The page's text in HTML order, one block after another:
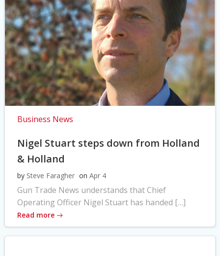
Business News
Nigel Stuart steps down from Holland
& Holland
by Steve Faragher on Apr 4
Gun Trade News understands that Chief
Operating Officer Nigel Stuart has handed […]
Read more